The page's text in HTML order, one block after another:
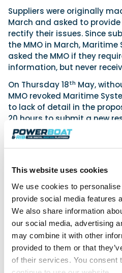
This website uses cookies
We use cookies to
provide social media features
We also share information
our social media, advertising
may combine it with other
provided to them or that
of their services. You consent
Suppliers were originally
March and asked to
rectify their issues. Since
the MMO in March,
asked the MMO if they
information, but never
On Thursday 18th May,
MMO revoked Maritime
to lack of detail in the
20 hours to submit a new
would be a “high bar for us
revocation”.
has upheld the ban, citing
upon the wording and
proposed solution was not
Maritime Systems had
military vessels for over 8
“This is a clear witch hunt
the MMO”, James Glover
“Other suppliers are
the MMO won’t even have